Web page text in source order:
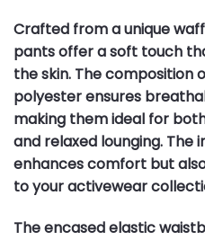
Crafted from a unique
pants offer a soft touch
the skin. The composition
polyester ensures
making them ideal for
and relaxed lounging.
enhances comfort but
to your activewear
The encased elastic